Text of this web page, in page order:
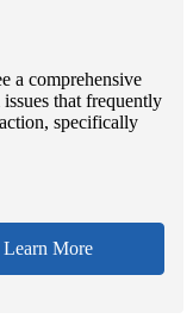
a comprehensive
that frequently
specifically
Learn More